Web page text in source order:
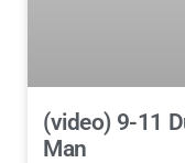
(video) 9-11
Man